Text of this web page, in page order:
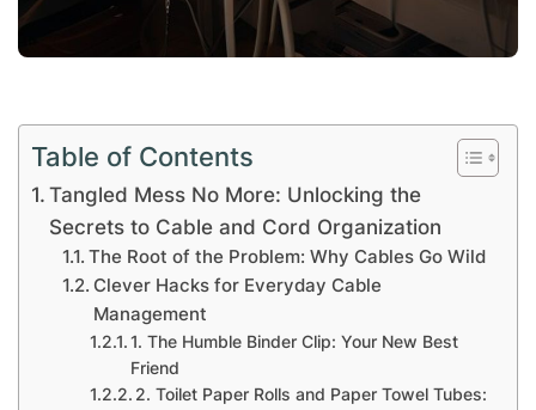
Table of Contents
Tangled Mess No More: Unlocking the
Secrets to Cable and Cord Organization
The Root of the Problem: Why Cables Go Wild
Clever Hacks for Everyday Cable
Management
1. The Humble Binder Clip: Your New Best
Friend
2. Toilet Paper Rolls and Paper Towel Tubes: